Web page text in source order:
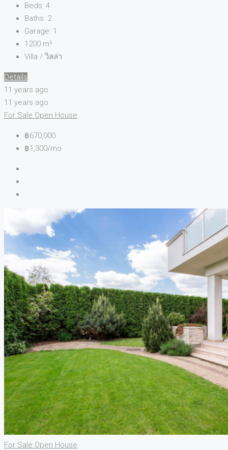
Beds: 4
Baths: 2
Garage: 1
1200 m²
Villa / วิลล่า
Details
11 years ago
11 years ago
For Sale Open House
฿670,000
฿1,300/mo
For Sale Open House